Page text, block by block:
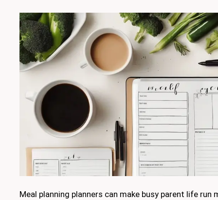
Meal planning planners can make busy parent life run